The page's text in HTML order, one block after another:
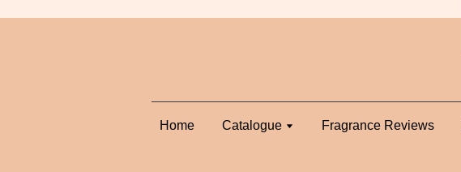
Home Catalogue Fragrance Reviews